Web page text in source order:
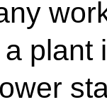
plant